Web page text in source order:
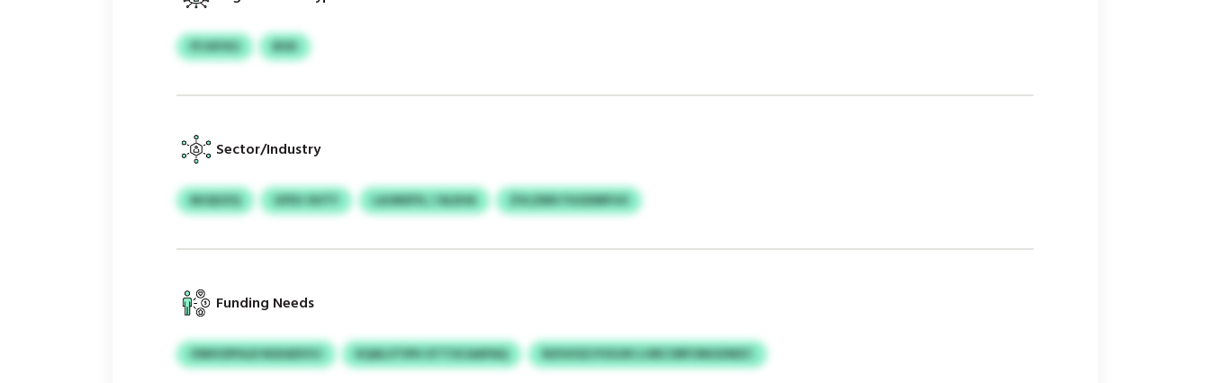
FFJXFXO BVD
Sector/Industry
MJQUZQ GFEU OUTY LAJMXFIL / ALEHA ZVLZMX FGGDMFUO
Funding Needs
OWHOPHLR NSXADVVJ KQALVTIPH XTTOCAAPAQ NZHUSZJYSOJKI LVBCORFONOZMZC